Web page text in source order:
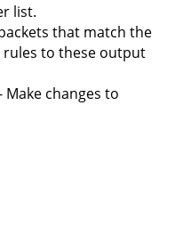
list.
that match the
to these output
Make changes to